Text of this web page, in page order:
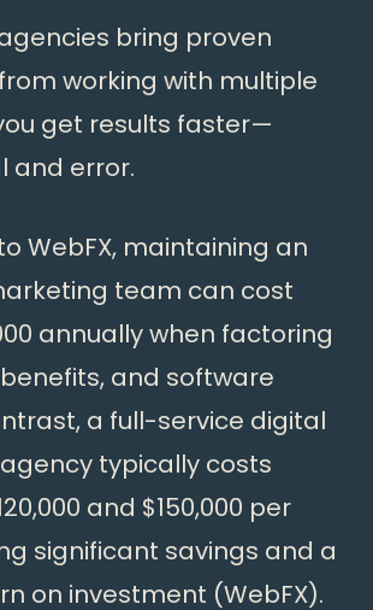
bring proven
working with multiple
get results faster—
and error.
WebFX, maintaining an
team can cost
annually when factoring
and software
a full-service digital
typically costs
and $150,000 per
significant savings and a
on investment (WebFX).